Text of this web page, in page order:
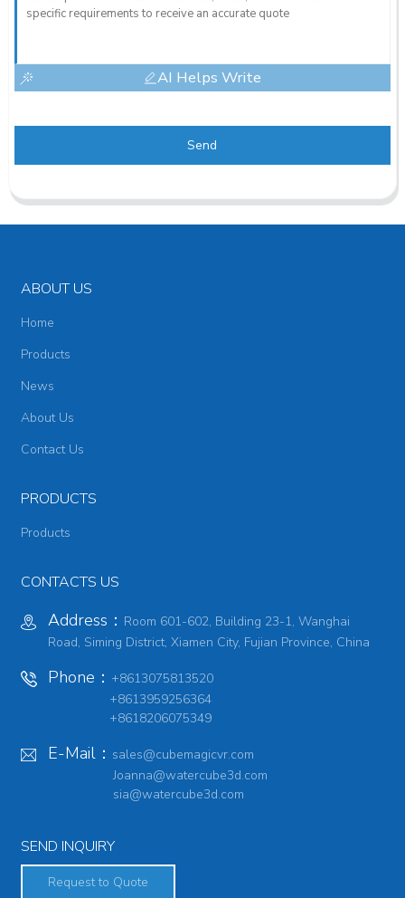
AI Helps Write
Send
ABOUT US
Home
Products
News
About Us
Contact Us
PRODUCTS
Products
CONTACTS US
Address： Room 601-602, Building 23-1, Wanghai
Road, Siming District, Xiamen City, Fujian Province, China
Phone： +8613075813520
+8613959256364
+8618206075349
E-Mail： sales@cubemagicvr.com
Joanna@watercube3d.com
sia@watercube3d.com
SEND INQUIRY
Request to Quote